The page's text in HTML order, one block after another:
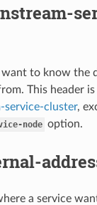
want to know the
This header
service-cluster,
node option.
a service